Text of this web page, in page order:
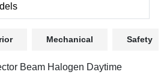
Mechanical Safety
Beam Halogen Daytime